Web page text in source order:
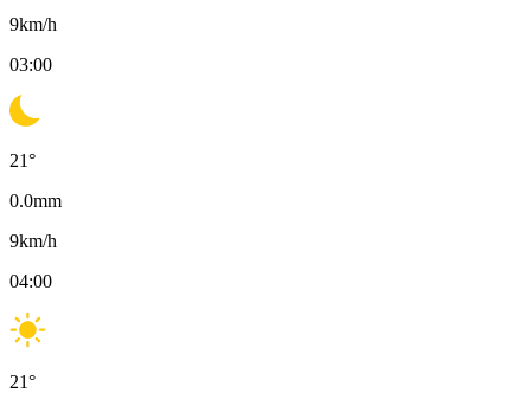
9km/h
03:00
21°
0.0mm
9km/h
04:00
21°